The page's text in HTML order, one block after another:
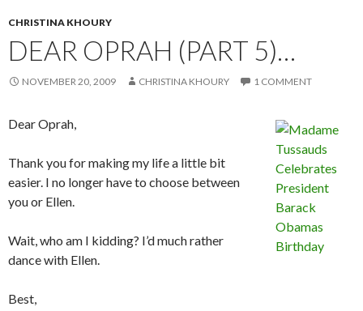
CHRISTINA KHOURY
DEAR OPRAH (PART 5)…
NOVEMBER 20, 2009 CHRISTINA KHOURY 1 COMMENT
Dear Oprah,
Thank you for making my life a little bit
easier. I no longer have to choose between
you or Ellen.
Wait, who am I kidding? I’d much rather
dance with Ellen.
Best,